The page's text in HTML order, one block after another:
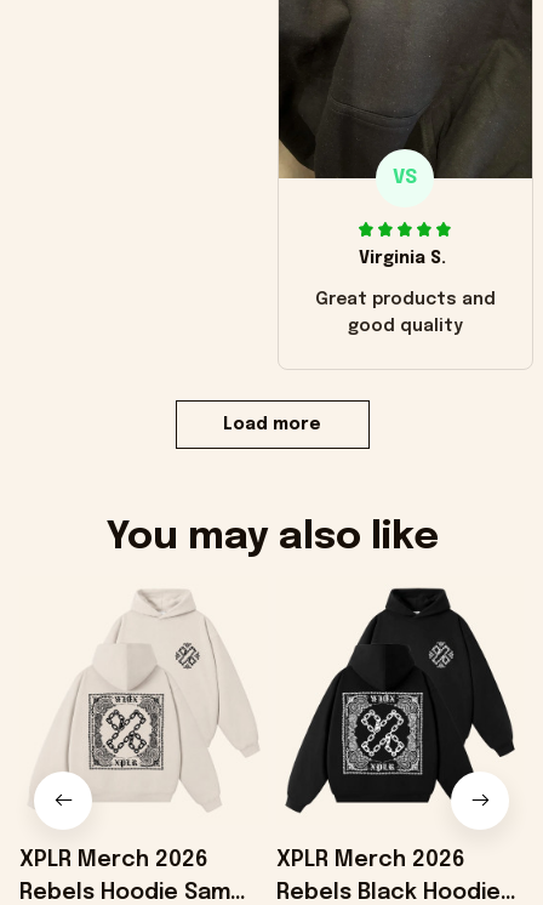
VS
Virginia S.
Great products and
good quality
Load more
You may also like
XPLR Merch 2026
Rebels Hoodie Sam
XPLR Merch 2026
Rebels Black Hoodie